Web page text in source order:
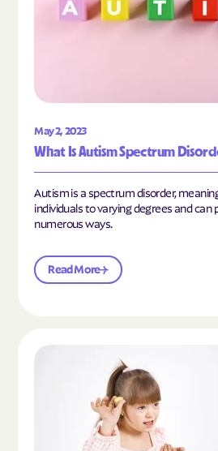
May 2, 2023
What Is Autism Spectrum
Autism is a spectrum disorder,
individuals to varying degrees and can
numerous ways.
Read More
Read the article "What Is